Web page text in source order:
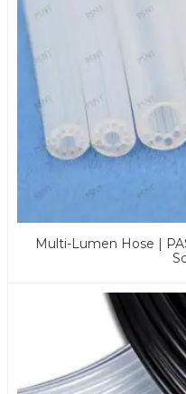
Multi-Lumen Hose |